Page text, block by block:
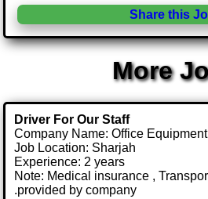
Share this
More
Driver For Our Staff
Company Name: Office Equipment
Job Location: Sharjah
Experience: 2 years
Note: Medical insurance ,
.provided by company